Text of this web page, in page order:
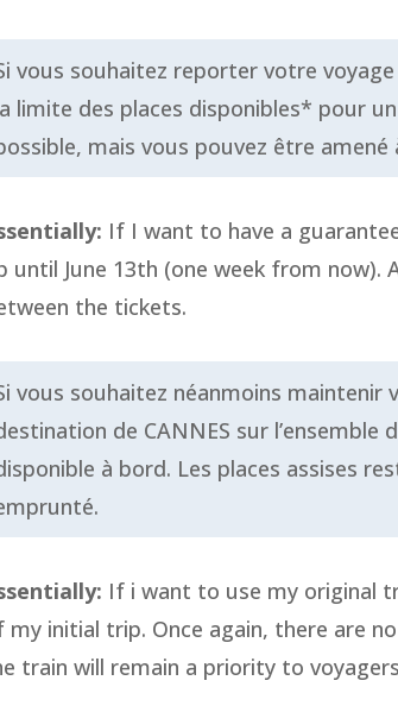
vous souhaitez reporter votre
limite des places disponibles* pour
mais vous pouvez être
If I want to have a
until June 13th (one week from now).
the tickets.
vous souhaitez néanmoins
de CANNES sur
à bord. Les places assises
If i want to use my original
my initial trip. Once again, there are
train will remain a priority to